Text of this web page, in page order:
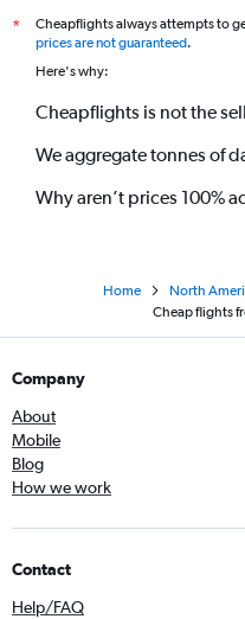
*
Cheapflights always attempts to
prices are not guaranteed.
Here's why:
Cheapflights is not the
We aggregate tonnes of
Why aren’t prices 100%
Home North
Cheap flights
Company
About
Mobile
Blog
How we work
Contact
Help/FAQ